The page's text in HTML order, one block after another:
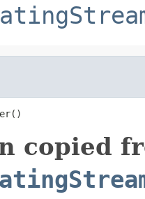
copied